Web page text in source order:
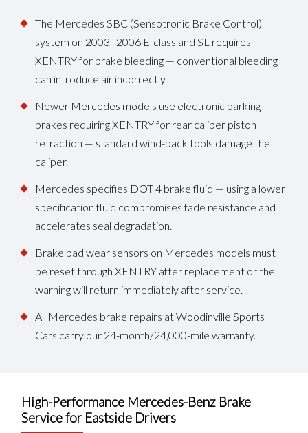
The Mercedes SBC (Sensotronic Brake Control)
system on 2003–2006 E-class and SL requires
XENTRY for brake bleeding — conventional bleeding
can introduce air incorrectly.
Newer Mercedes models use electronic parking
brakes requiring XENTRY for rear caliper piston
retraction — standard wind-back tools damage the
caliper.
Mercedes specifies DOT 4 brake fluid — using a lower
specification fluid compromises fade resistance and
accelerates seal degradation.
Brake pad wear sensors on Mercedes models must
be reset through XENTRY after replacement or the
warning will return immediately after service.
All Mercedes brake repairs at Woodinville Sports
Cars carry our 24-month/24,000-mile warranty.
High-Performance Mercedes-Benz Brake
Service for Eastside Drivers